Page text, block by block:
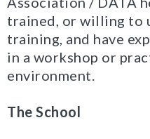
trained, or willing to
training, and have
in a workshop or
environment.
The School